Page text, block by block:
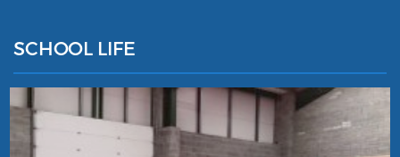
SCHOOL LIFE